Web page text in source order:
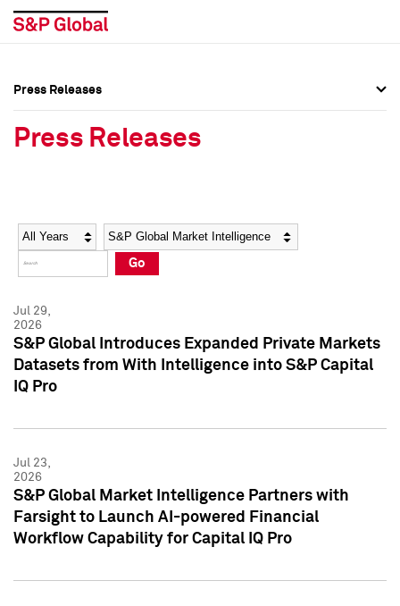
Social Media Directory
Press Kit
Social Media Directory
Press Kit
Press Releases
Press Releases
Year Category
Go
Jul 29,
2026
S&P Global Introduces Expanded Private Markets
Datasets from With Intelligence into S&P Capital
IQ Pro
Jul 23,
2026
S&P Global Market Intelligence Partners with
Farsight to Launch AI-powered Financial
Workflow Capability for Capital IQ Pro